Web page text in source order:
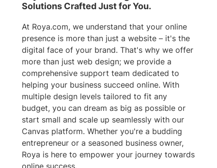
Solutions Crafted Just for You.
At Roya.com, we understand that your online
presence is more than just a website – it's the
digital face of your brand. That's why we offer
more than just web design; we provide a
comprehensive support team dedicated to
helping your business succeed online. With
multiple design levels tailored to fit any
budget, you can dream as big as possible or
start small and scale up seamlessly with our
Canvas platform. Whether you're a budding
entrepreneur or a seasoned business owner,
Roya is here to empower your journey towards